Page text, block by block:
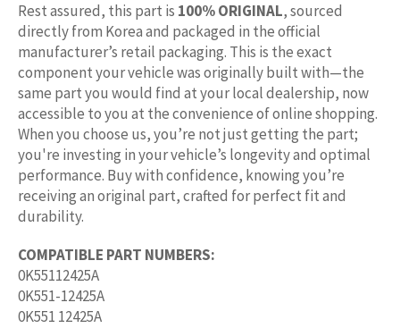
Rest assured, this part is 100% ORIGINAL, sourced
directly from Korea and packaged in the official
manufacturer’s retail packaging. This is the exact
component your vehicle was originally built with—the
same part you would find at your local dealership, now
accessible to you at the convenience of online shopping.
When you choose us, you’re not just getting the part;
you're investing in your vehicle’s longevity and optimal
performance. Buy with confidence, knowing you’re
receiving an original part, crafted for perfect fit and
durability.
COMPATIBLE PART NUMBERS:
0K55112425A
0K551-12425A
0K551 12425A